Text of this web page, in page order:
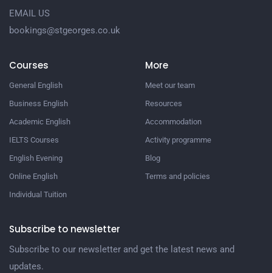
EMAIL US
bookings@stgeorges.co.uk
Courses
General English
Business English
Academic English
IELTS Courses
English Evening
Online English
Individual Tuition
More
Meet our team
Resources
Accommodation
Activity programme
Blog
Terms and policies
Subscribe to newsletter
Subscribe to our newsletter and get the latest news and
updates.